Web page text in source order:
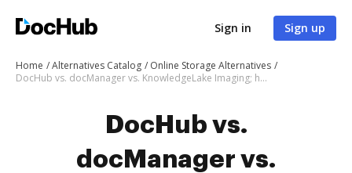
Sign in Sign up
Home Alternatives Catalog
Online Storage Alternatives
DocHub vs. docManager vs. KnowledgeLake Imaging; how DocHub benefits your business?
DocHub vs.
docManager vs.